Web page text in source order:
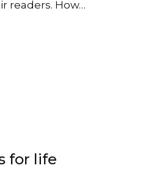
readers. How…
for life